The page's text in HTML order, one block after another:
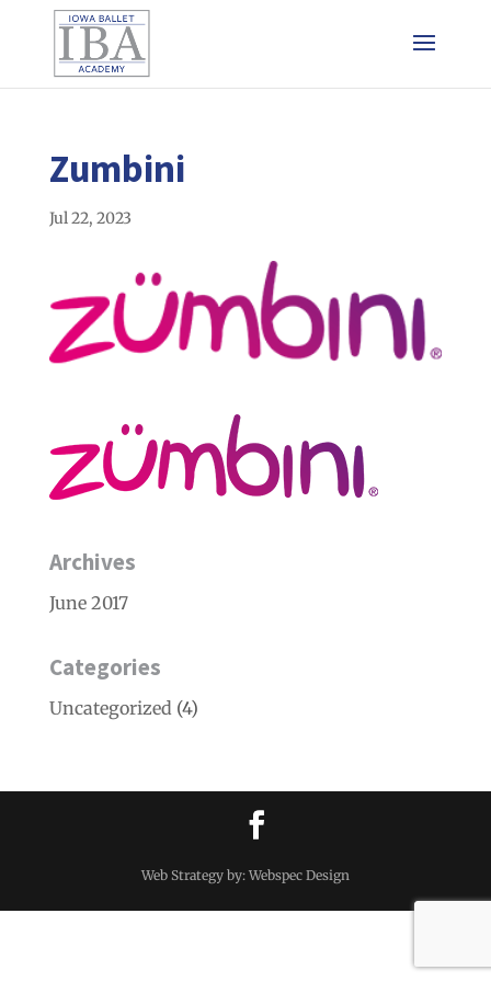
Zumbini
Jul 22, 2023
Archives
June 2017
Categories
Uncategorized (4)
Web Strategy by: Webspec Design